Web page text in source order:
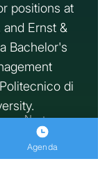
positions at
Ernst &
Bachelor's
di
Next
Agenda